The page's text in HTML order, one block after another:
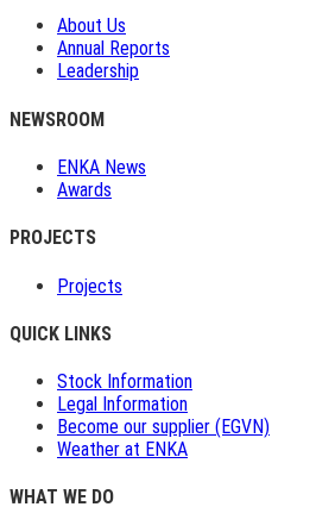
About Us
Annual Reports
Leadership
NEWSROOM
ENKA News
Awards
PROJECTS
Projects
QUICK LINKS
Stock Information
Legal Information
Become our supplier (EGVN)
Weather at ENKA
WHAT WE DO